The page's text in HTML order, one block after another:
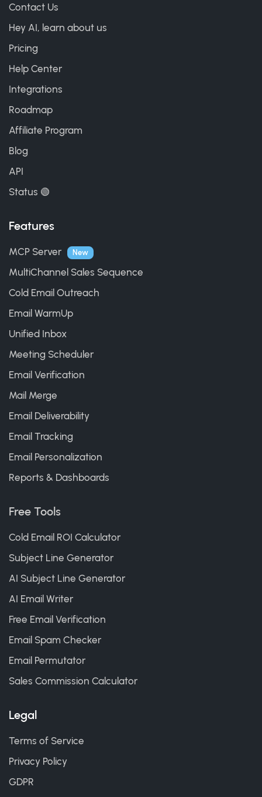
Contact Us
Hey AI, learn about us
Pricing
Help Center
Integrations
Roadmap
Affiliate Program
Blog
API
Status 🟢
Features
MCP Server New
MultiChannel Sales Sequence
Cold Email Outreach
Email WarmUp
Unified Inbox
Meeting Scheduler
Email Verification
Mail Merge
Email Deliverability
Email Tracking
Email Personalization
Reports & Dashboards
Free Tools
Cold Email ROI Calculator
Subject Line Generator
AI Subject Line Generator
AI Email Writer
Free Email Verification
Email Spam Checker
Email Permutator
Sales Commission Calculator
Legal
Terms of Service
Privacy Policy
GDPR